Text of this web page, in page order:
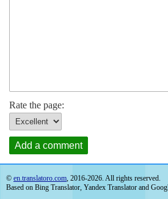
Rate the page:
Add a comment
© en.translatoro.com, 2016-2026. All rights reserved.
Based on Bing Translator, Yandex Translator and